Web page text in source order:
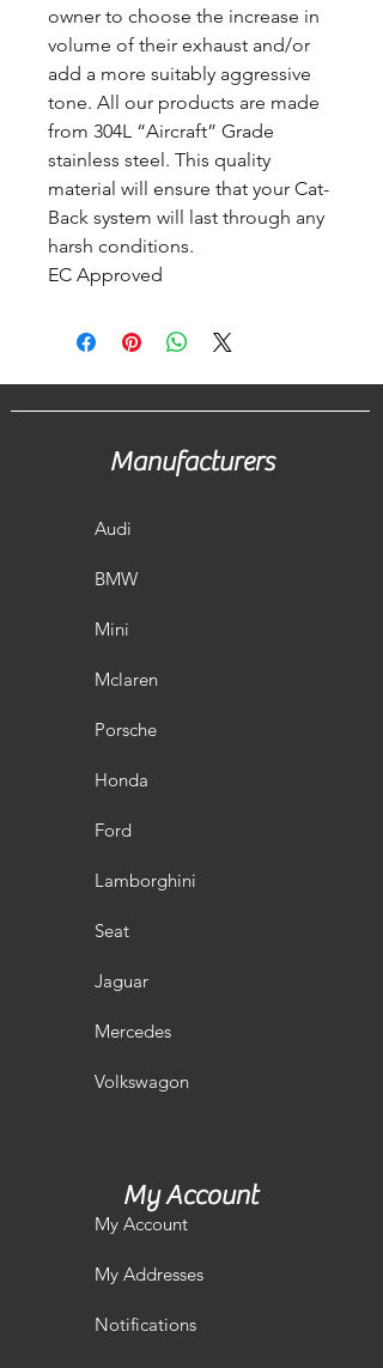
owner to choose the increase in
volume of their exhaust and/or
add a more suitably aggressive
tone. All our products are made
from 304L “Aircraft” Grade
stainless steel. This quality
material will ensure that your Cat-
Back system will last through any
harsh conditions.
EC Approved
Manufacturers
Audi
BMW
Mini
Mclaren
Porsche
Honda
Ford
Lamborghini
Seat
Jaguar
Mercedes
Volkswagon
My Account
My Account
My Addresses
Notifications